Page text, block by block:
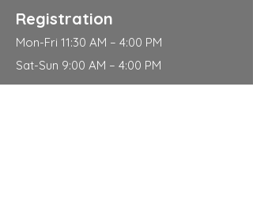
Registration
Mon-Fri 11:30 AM – 4:00 PM
Sat-Sun 9:00 AM – 4:00 PM